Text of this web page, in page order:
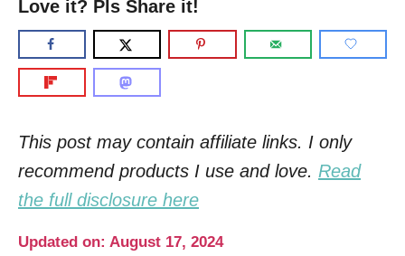
Love it? Pls Share it!
This post may contain affiliate links. I only
recommend products I use and love. Read
the full disclosure here
Updated on: August 17, 2024